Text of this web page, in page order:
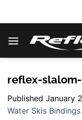
reflex-
Published January
Water Skis